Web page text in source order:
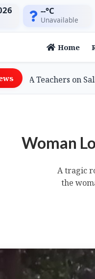
--°C
Unavailable
Home
on Salary
Woman
A tragic
the